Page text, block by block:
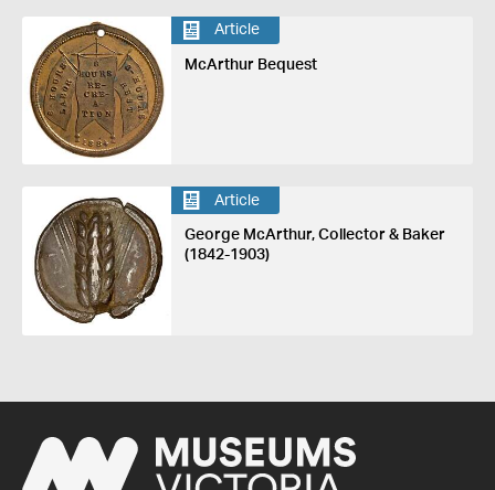
Article
McArthur Bequest
Article
George McArthur, Collector & Baker
(1842-1903)